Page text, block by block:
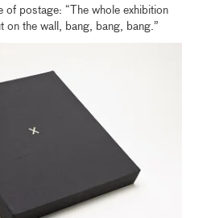
postage: “The whole exhibition
on the wall, bang, bang, bang.”